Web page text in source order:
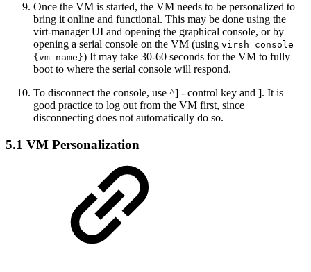
Once the VM is started, the VM needs to be personalized to
bring it online and functional. This may be done using the
virt-manager UI and opening the graphical console, or by
opening a serial console on the VM (using virsh console
{vm name}) It may take 30-60 seconds for the VM to fully
boot to where the serial console will respond.
To disconnect the console, use ^] - control key and ]. It is
good practice to log out from the VM first, since
disconnecting does not automatically do so.
5.1 VM Personalization